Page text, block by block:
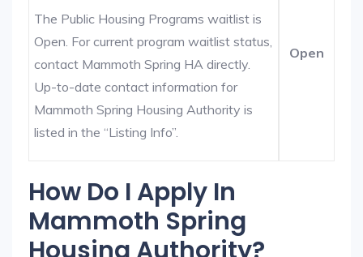
The Public Housing Programs waitlist is
Open. For current program waitlist status,
contact Mammoth Spring HA directly.
Up-to-date contact information for
Mammoth Spring Housing Authority is
listed in the “Listing Info”.
Open
How Do I Apply In
Mammoth Spring